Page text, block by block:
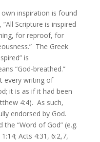
inspiration is found
Scripture is inspired
for reproof, for
The Greek
is
“God-breathed.”
every writing of
it is as if it had been
4:4). As such,
endorsed by God.
the “Word of God” (e.g.
Acts 4:31, 6:2,7,